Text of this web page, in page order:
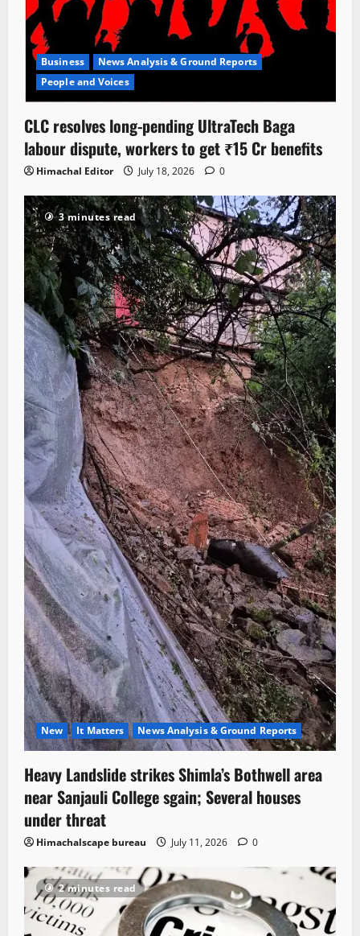
Business
News Analysis & Ground Reports
People and Voices
CLC resolves long-pending UltraTech Baga
labour dispute, workers to get ₹15 Cr benefits
Himachal Editor July 18, 2026 0
3 minutes read
New It Matters News Analysis & Ground Reports
Heavy Landslide strikes Shimla’s Bothwell area
near Sanjauli College sgain; Several houses
under threat
Himachalscape bureau July 11, 2026 0
2 minutes read